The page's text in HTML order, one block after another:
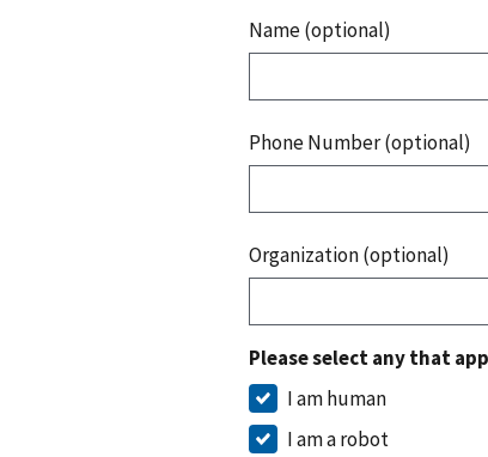
Name (optional)
Phone Number (optional)
Organization (optional)
Please select any that
I am human
I am a robot